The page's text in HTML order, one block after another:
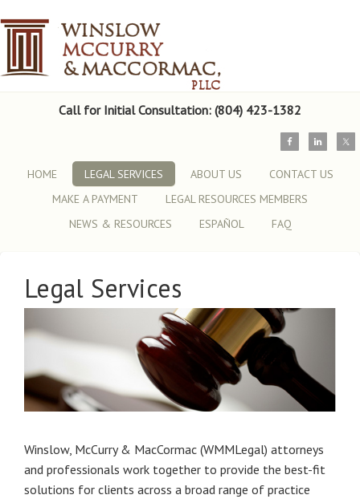
Call for Initial Consultation: (804) 423-1382
HOME LEGAL SERVICES ABOUT US
CONTACT US
MAKE A PAYMENT
LEGAL RESOURCES MEMBERS
NEWS & RESOURCES
ESPAÑOL FAQ
Legal Services
Winslow, McCurry & MacCormac (WMMLegal) attorneys
and professionals work together to provide the best-fit
solutions for clients across a broad range of practice